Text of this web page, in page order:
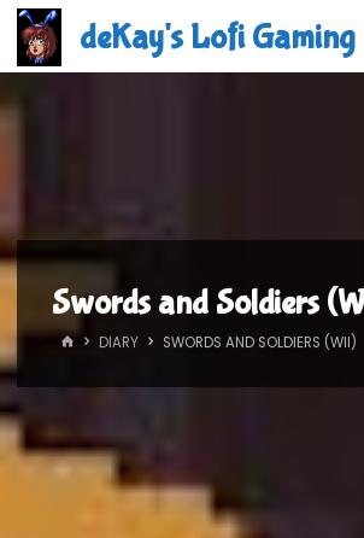
Skip
content
deKay's Lofi Gaming
Swords and Soldiers
HOMEDIARY SWORDS AND SOLDIERS (WII)